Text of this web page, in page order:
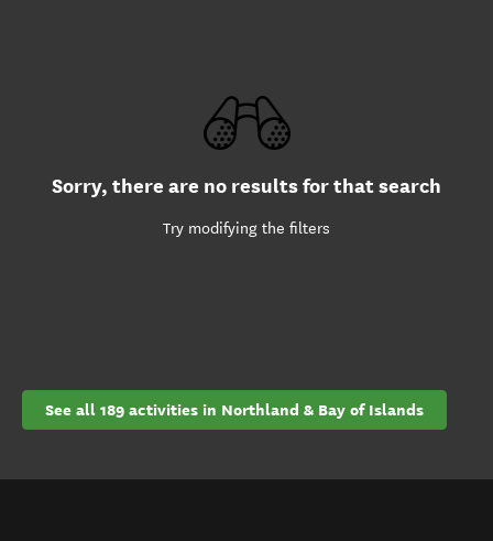
Sorry, there are no results for that search
Try modifying the filters
See all 189 activities in Northland & Bay of Islands